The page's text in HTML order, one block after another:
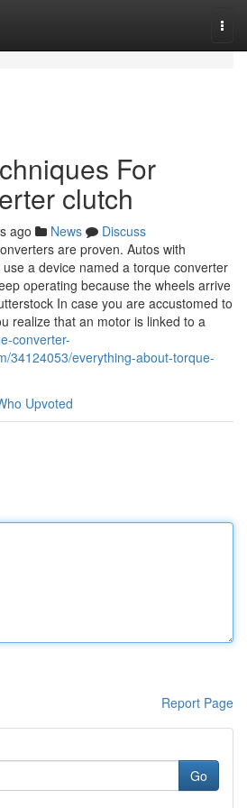
For
clutch
ago News
Discuss
are proven. Autos with
a device named a torque converter
operating because the wheels arrive
In case you are accustomed to
realize that an motor is linked to a
converter-
34124053/everything-about-torque-
Upvoted
Report Page
Go